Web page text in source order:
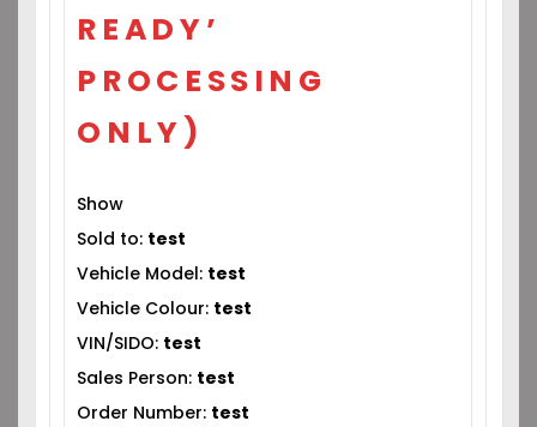
READY’
PROCESSING
ONLY)
Show
Sold to: test
Vehicle Model: test
Vehicle Colour: test
VIN/SIDO: test
Sales Person: test
Order Number: test